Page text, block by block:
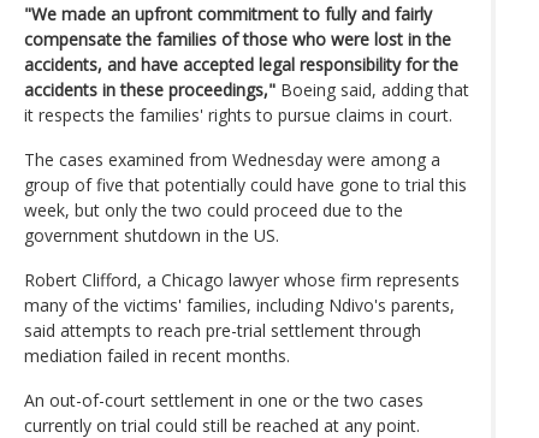
"We made an upfront commitment to fully and fairly
compensate the families of those who were lost in the
accidents, and have accepted legal responsibility for the
accidents in these proceedings," Boeing said, adding that
it respects the families' rights to pursue claims in court.
The cases examined from Wednesday were among a
group of five that potentially could have gone to trial this
week, but only the two could proceed due to the
government shutdown in the US.
Robert Clifford, a Chicago lawyer whose firm represents
many of the victims' families, including Ndivo's parents,
said attempts to reach pre-trial settlement through
mediation failed in recent months.
An out-of-court settlement in one or the two cases
currently on trial could still be reached at any point.